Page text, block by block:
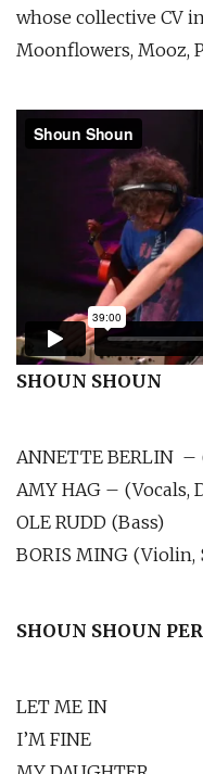
whose collective CV
Moonflowers, Mooz,
SHOUN SHOUN
ANNETTE BERLIN –
AMY HAG – (Vocals,
OLE RUDD (Bass)
BORIS MING (Violin,
SHOUN SHOUN
LET ME IN
I’M FINE